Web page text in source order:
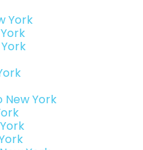
York
New York